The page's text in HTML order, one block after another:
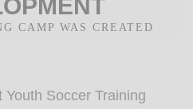
CAMP WAS CREATED
Soccer Training